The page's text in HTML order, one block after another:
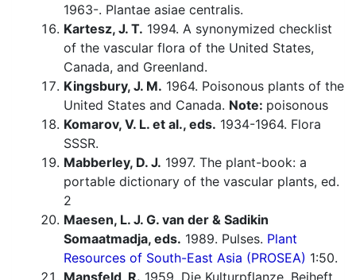
1963-. Plantae asiae centralis.
Kartesz, J. T. 1994. A synonymized checklist
of the vascular flora of the United States,
Canada, and Greenland.
Kingsbury, J. M. 1964. Poisonous plants of the
United States and Canada. Note: poisonous
Komarov, V. L. et al., eds. 1934-1964. Flora
SSSR.
Mabberley, D. J. 1997. The plant-book: a
portable dictionary of the vascular plants, ed.
2
Maesen, L. J. G. van der & Sadikin
Somaatmadja, eds. 1989. Pulses. Plant
Resources of South-East Asia (PROSEA) 1:50.